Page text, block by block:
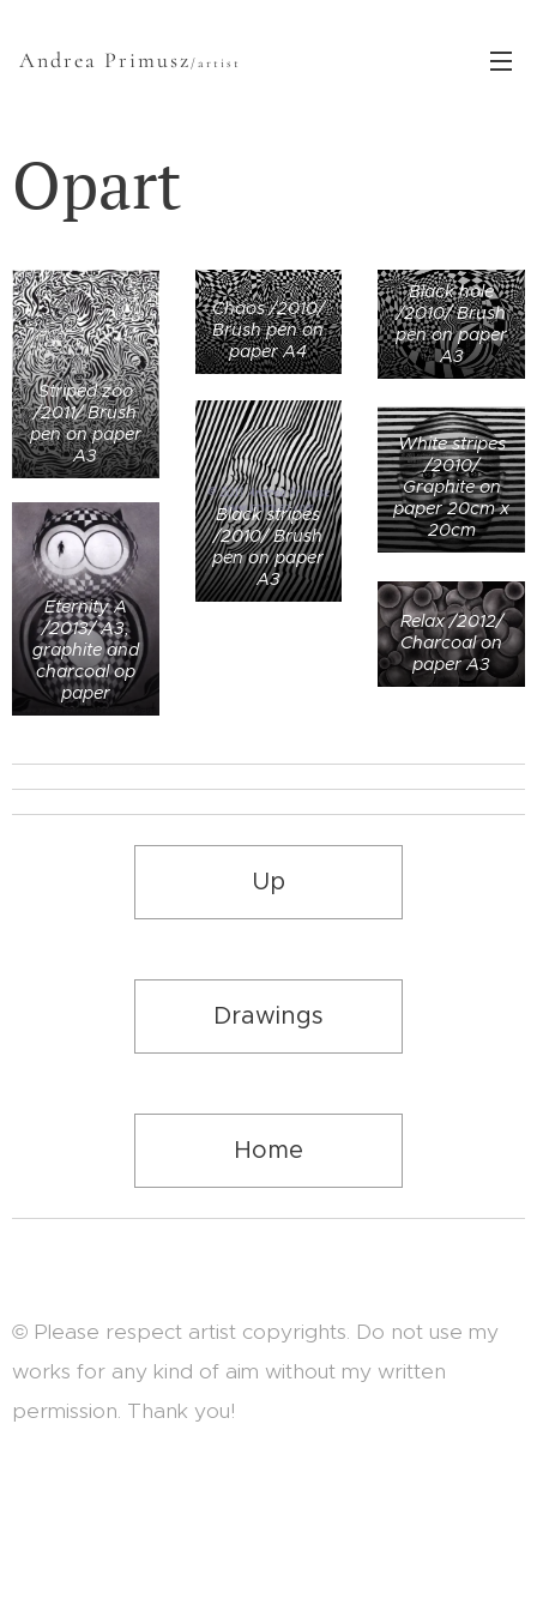
Andrea Primusz /artist
Opart
Striped zoo
/2011/ Brush
pen on paper
A3
Chaos /2010/
Brush pen on
paper A4
Black hole
/2010/ Brush
pen on paper
A3
Black stripes
/2010/ Brush
pen on paper
A3
White stripes
/2010/
Graphite on
paper 20cm x
20cm
Eternity A
/2013/ A3,
graphite and
charcoal op
paper
Relax /2012/
Charcoal on
paper A3
Up
Drawings
Home
© Please respect artist copyrights. Do not use my
works for any kind of aim without my written
permission. Thank you!